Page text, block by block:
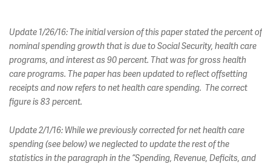
Update 1/26/16: The initial version of this paper stated the percent of
nominal spending growth that is due to Social Security, health care
programs, and interest as 90 percent. That was for gross health
care programs. The paper has been updated to reflect offsetting
receipts and now refers to net health care spending. The correct
figure is 83 percent.
Update 2/1/16: While we previously corrected for net health care
spending (see below) we neglected to update the rest of the
statistics in the paragraph in the “Spending, Revenue, Deficits, and